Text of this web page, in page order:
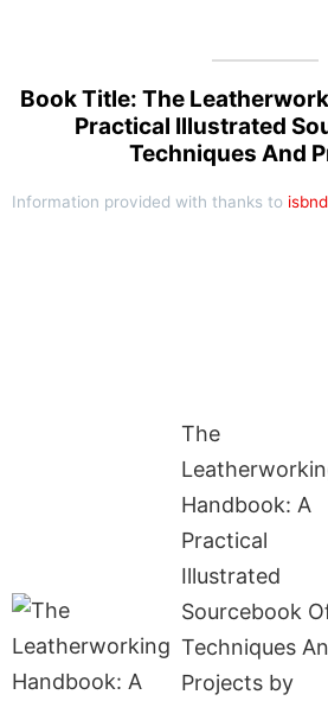
Book Title: The
Practical Illustrated
Techniques And
Information provided with thanks to
The
Handbook: A
Practical
Illustrated
Sourcebook
Techniques
Projects by